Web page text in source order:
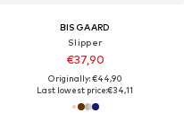
BISGAARD
Slipper
€37,90
Originally: €44,90
Last lowest price:€34,11